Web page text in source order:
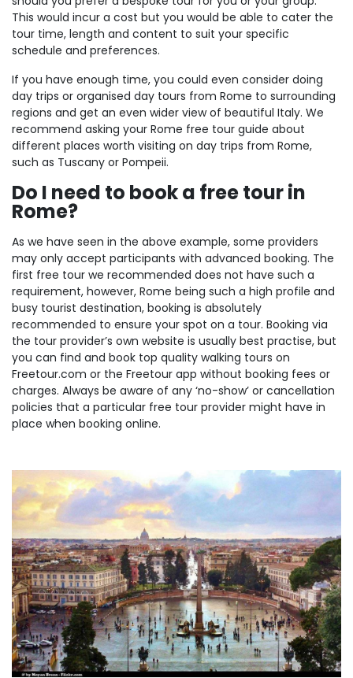
This would incur a cost but you would be able to cater the
tour time, length and content to suit your specific
schedule and preferences.
If you have enough time, you could even consider doing
day trips or organised day tours from Rome to surrounding
regions and get an even wider view of beautiful Italy. We
recommend asking your Rome free tour guide about
different places worth visiting on day trips from Rome,
such as Tuscany or Pompeii.
Do I need to book a free tour in
Rome?
As we have seen in the above example, some providers
may only accept participants with advanced booking. The
first free tour we recommended does not have such a
requirement, however, Rome being such a high profile and
busy tourist destination, booking is absolutely
recommended to ensure your spot on a tour. Booking via
the tour provider’s own website is usually best practise, but
you can find and book top quality walking tours on
Freetour.com or the Freetour app without booking fees or
charges. Always be aware of any ‘no-show’ or cancellation
policies that a particular free tour provider might have in
place when booking online.